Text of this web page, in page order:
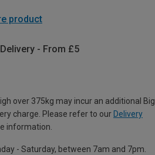
product
- From £5
over 375kg may incur an additional Big
charge. Please refer to our Delivery
information.
- Saturday, between 7am and 7pm.